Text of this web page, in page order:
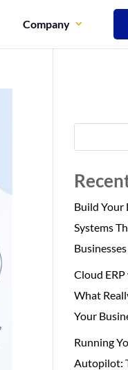
Company
Build Your
Systems
Businesses
Cloud ERP
What
Your
Running
Autopilot: